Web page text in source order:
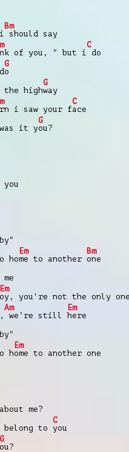
Bm
should say
of you, " but i
C
do
G
o
the high
G
way
i saw your f
C
ace
it y
G
ou?
ho
Em
me to another
Bm
one
Em
oy, you're not the only one
Am
we’re still
Em
here
h
Em
ome to another one
me?
to
C
you
G
ou?